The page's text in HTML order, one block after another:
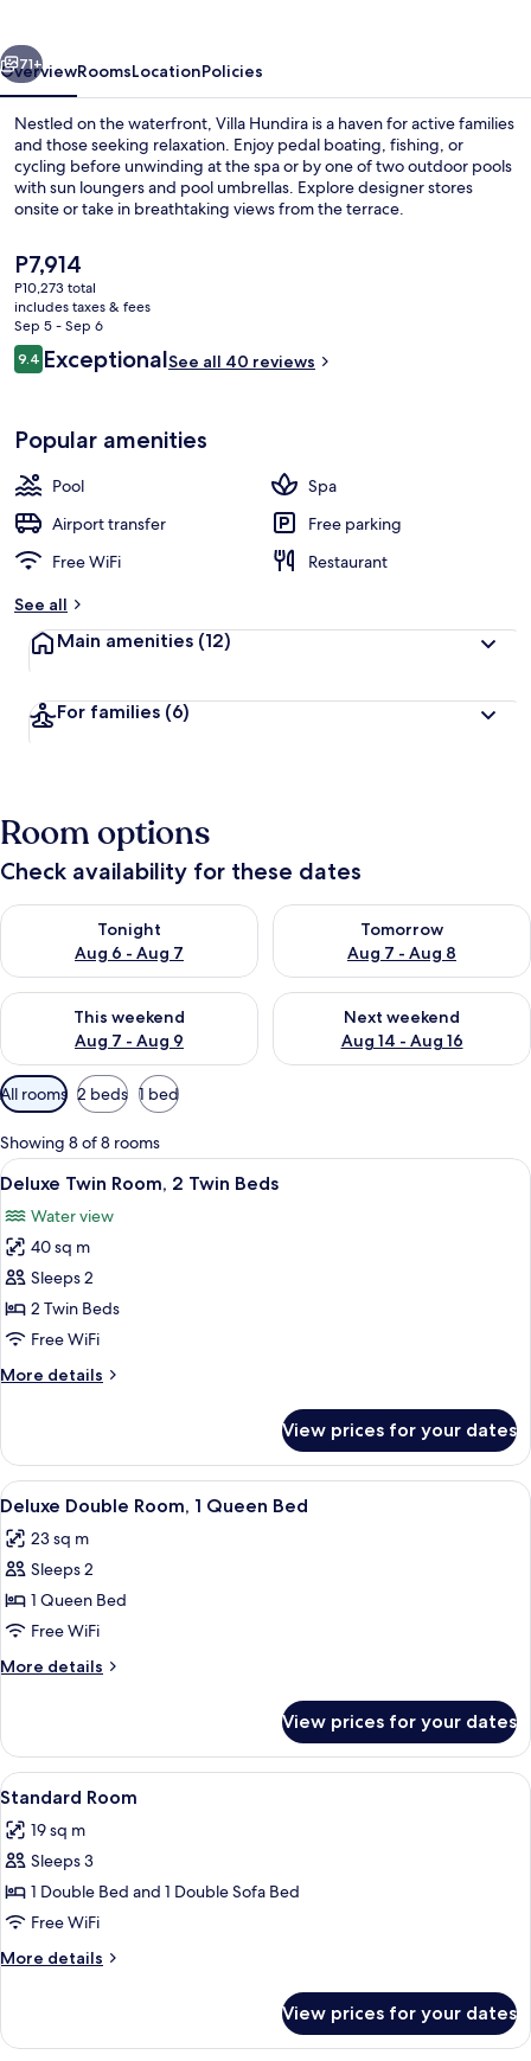
Next
71+
OverviewRoomsLocationPolicies
Nestled on the waterfront, Villa Hundira is a haven for active families
and those seeking relaxation. Enjoy pedal boating, fishing, or
cycling before unwinding at the spa or by one of two outdoor pools
with sun loungers and pool umbrellas. Explore designer stores
onsite or take in breathtaking views from the terrace.
The
current
price
is
P7,914
P7,914
P10,273 total
includes taxes & fees
Sep 5 - Sep 6
Reviews
9.49.4 out of 10
ExceptionalSee all 40 reviews
Popular amenities
Pool
Spa
Airport transfer
Free parking
Free WiFi
Restaurant
See all
Main amenities (12)
For families (6)
Room options
Check availability for these dates
Tonight
Aug 6 - Aug 7
Check availability for tonight Aug 6 - Aug 7
Tomorrow
Aug 7 - Aug 8
Check availability for
This weekend
Aug 7 - Aug 9
Check availability for this weekend Aug 7 - Aug 9
Next weekend
Aug 14 - Aug 16
Check availability for next
Available
filters
for
rooms
All rooms 2 beds 1 bed
Showing 8 of 8 rooms
View
all
photos
for
Deluxe
Twin
Room,
Twin
A room with two beds, each with a
5
Deluxe Twin Room, 2 Twin Beds
Water view
40 sq m
Sleeps 2
2 Twin Beds
Free WiFi
More details
More
Twin
Room,
2
Beds
View prices for your dates
View
all
photos
for
Deluxe
Double
Room,
1
Bed
Premium bedding, memory foam
8
Deluxe Double Room, 1 Queen Bed
23 sq m
Sleeps 2
1 Queen Bed
Free WiFi
More details
More
Double
Room,
1
Bed
View prices for your dates
View
all
photos
for
Standard
Room
A bed with a colorful quilt, two teal
8
Standard Room
19 sq m
Sleeps 3
1 Double Bed and 1 Double Sofa Bed
Free WiFi
More details
More
Room
View prices for your dates